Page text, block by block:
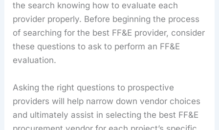
the search knowing how to evaluate each
provider properly. Before beginning the process
of searching for the best FF&E provider, consider
these questions to ask to perform an FF&E
evaluation.
Asking the right questions to prospective
providers will help narrow down vendor choices
and ultimately assist in selecting the best FF&E